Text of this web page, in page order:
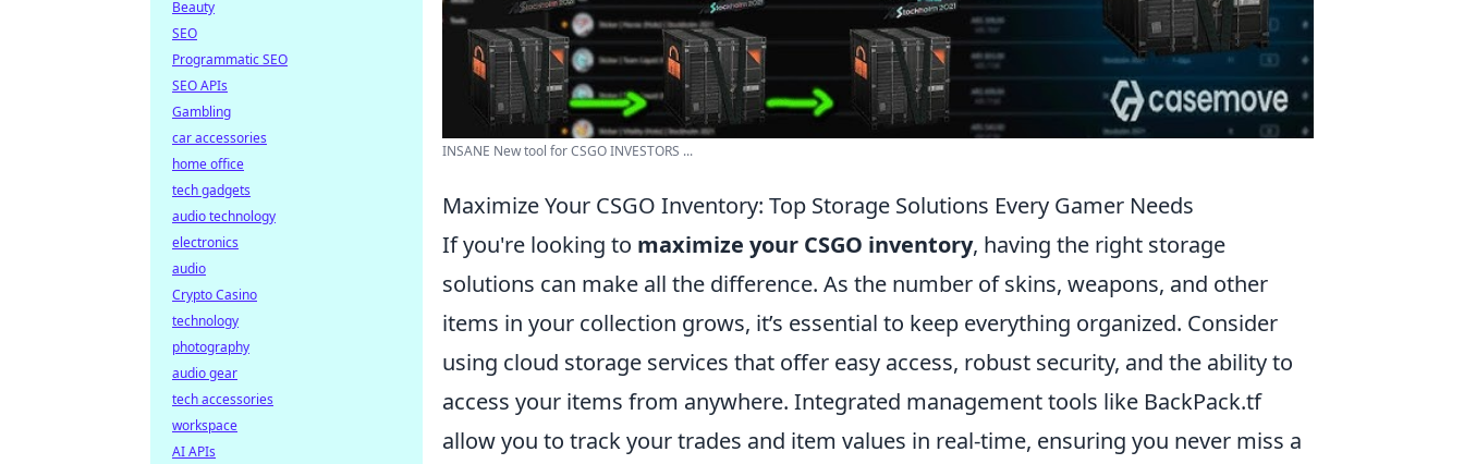
INSANE New tool for CSGO INVESTORS ...
Maximize Your CSGO Inventory: Top Storage Solutions Every Gamer Needs
If you're looking to maximize your CSGO inventory, having the right storage
solutions can make all the difference. As the number of skins, weapons, and other
items in your collection grows, it’s essential to keep everything organized. Consider
using cloud storage services that offer easy access, robust security, and the ability to
access your items from anywhere. Integrated management tools like BackPack.tf
allow you to track your trades and item values in real-time, ensuring you never miss a
Beauty
SEO
Programmatic SEO
SEO APIs
Gambling
car accessories
home office
tech gadgets
audio technology
electronics
audio
Crypto Casino
technology
photography
audio gear
tech accessories
workspace
AI APIs